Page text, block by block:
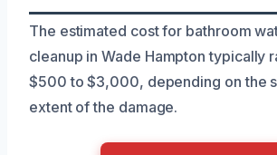
The estimated cost for bathroom
cleanup in Wade Hampton typically
$500 to $3,000, depending on the
extent of the damage.